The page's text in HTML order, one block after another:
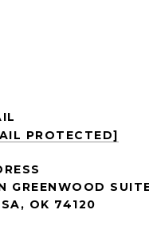
PROTECTED]
GREENWOOD
OK 74120